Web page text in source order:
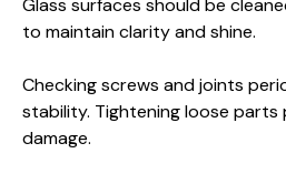
to maintain clarity and shine.
Checking screws and joints
stability. Tightening loose
damage.